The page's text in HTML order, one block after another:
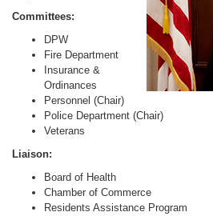
Committees:
DPW
Fire Department
Insurance &
Ordinances
Personnel (Chair)
Police Department (Chair)
Veterans
Liaison:
Board of Health
Chamber of Commerce
Residents Assistance Program